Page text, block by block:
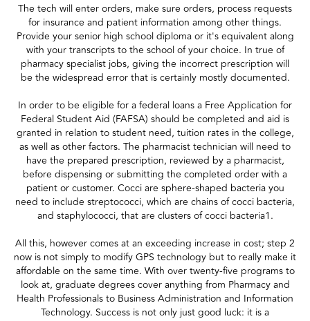
The tech will enter orders, make sure orders, process requests
for insurance and patient information among other things.
Provide your senior high school diploma or it's equivalent along
with your transcripts to the school of your choice. In true of
pharmacy specialist jobs, giving the incorrect prescription will
be the widespread error that is certainly mostly documented.
In order to be eligible for a federal loans a Free Application for
Federal Student Aid (FAFSA) should be completed and aid is
granted in relation to student need, tuition rates in the college,
as well as other factors. The pharmacist technician will need to
have the prepared prescription, reviewed by a pharmacist,
before dispensing or submitting the completed order with a
patient or customer. Cocci are sphere-shaped bacteria you
need to include streptococci, which are chains of cocci bacteria,
and staphylococci, that are clusters of cocci bacteria1.
All this, however comes at an exceeding increase in cost; step 2
now is not simply to modify GPS technology but to really make it
affordable on the same time. With over twenty-five programs to
look at, graduate degrees cover anything from Pharmacy and
Health Professionals to Business Administration and Information
Technology. Success is not only just good luck: it is a